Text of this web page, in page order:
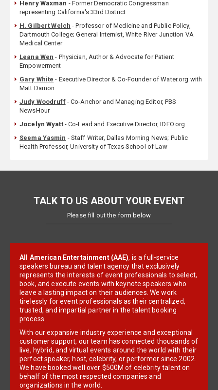
Henry Waxman - Former Democratic Congressman
representing California's 33rd District
H. Gilbert Welch - Professor of Medicine and Public Policy,
Dartmouth College; General Internist, White River Junction VA
Medical Center
Leana Wen - Physician, Author & Advocate for Patient
Empowerment
Gary White - Executive Director & Co-Founder of Water.org with
Matt Damon
Judy Woodruff- Co-Anchor and Managing Editor, PBS
NewsHour
Jocelyn Wyatt- Co-Lead and Executive Director, IDEO.org
Seema Yasmin - Staff Writer, Dallas Morning News; Public
Health Professor, University of Texas School of Law
TALK TO US ABOUT YOUR EVENT
Please fill out the form below
All American Entertainment (AAE), is a full-service
speakers bureau and talent agency that exclusively
represents the interests of event professionals to select,
book, and execute events with keynote speakers who
leave a lasting impact on their audiences. We work
tirelessly for event professionals as their centralized,
trusted, and impartial partner in the talent booking
process.
With our expansive industry experience and exceptional
customer support, our team has connected thousands of
live, hybrid, and virtual events around the world with their
perfect speaker, host, celebrity, or performer since 2002.
We have booked well over $500M of celebrity talent on
behalf of the most respected companies and
organizations in the world.